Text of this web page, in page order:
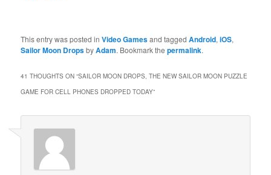
This entry was posted inVideo Gamesand taggedAndroid,iOS,
Sailor Moon DropsbyAdam. Bookmark thepermalink.
41 THOUGHTS ON “SAILOR MOON DROPS, THE NEW SAILOR MOON PUZZLE
GAME FOR CELL PHONES DROPPED TODAY”